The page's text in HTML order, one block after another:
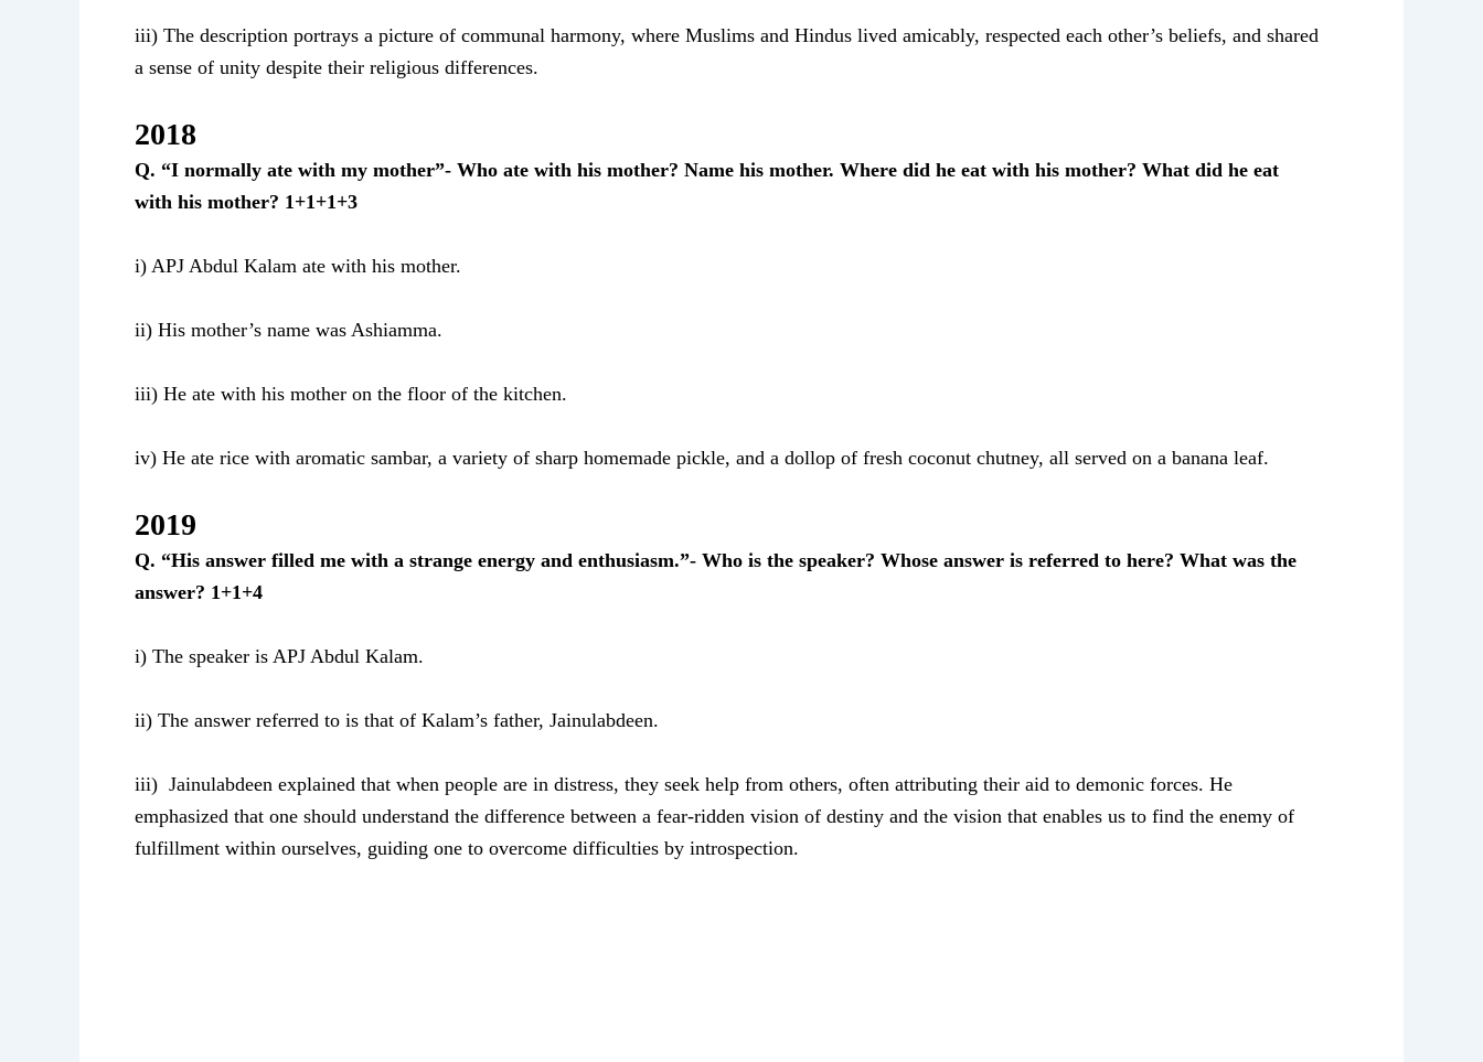
iii) The description portrays a picture of communal harmony, where Muslims and Hindus lived amicably, respected each other’s beliefs, and shared
a sense of unity despite their religious differences.
2018
Q. “I normally ate with my mother”- Who ate with his mother? Name his mother. Where did he eat with his mother? What did he eat
with his mother? 1+1+1+3
i) APJ Abdul Kalam ate with his mother.
ii) His mother’s name was Ashiamma.
iii) He ate with his mother on the floor of the kitchen.
iv) He ate rice with aromatic sambar, a variety of sharp homemade pickle, and a dollop of fresh coconut chutney, all served on a banana leaf.
2019
Q. “His answer filled me with a strange energy and enthusiasm.”- Who is the speaker? Whose answer is referred to here? What was the
answer? 1+1+4
i) The speaker is APJ Abdul Kalam.
ii) The answer referred to is that of Kalam’s father, Jainulabdeen.
iii) Jainulabdeen explained that when people are in distress, they seek help from others, often attributing their aid to demonic forces. He
emphasized that one should understand the difference between a fear-ridden vision of destiny and the vision that enables us to find the enemy of
fulfillment within ourselves, guiding one to overcome difficulties by introspection.